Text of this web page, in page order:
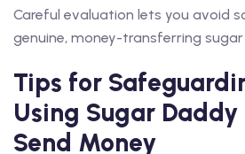
Careful evaluation lets you avoid
genuine, money-transferring
Tips for
Using Sugar
Send Money